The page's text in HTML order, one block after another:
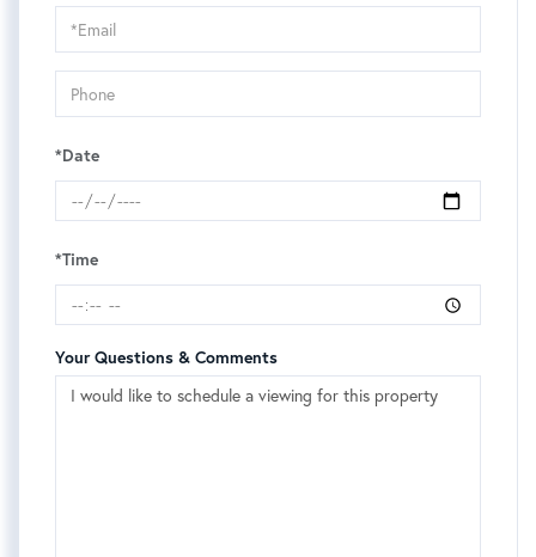
Visit
*Date
*Time
Your Questions & Comments